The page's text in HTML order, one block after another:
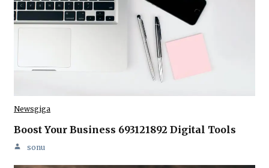
Newsgiga
Boost Your Business 693121892 Digital Tools
sonu